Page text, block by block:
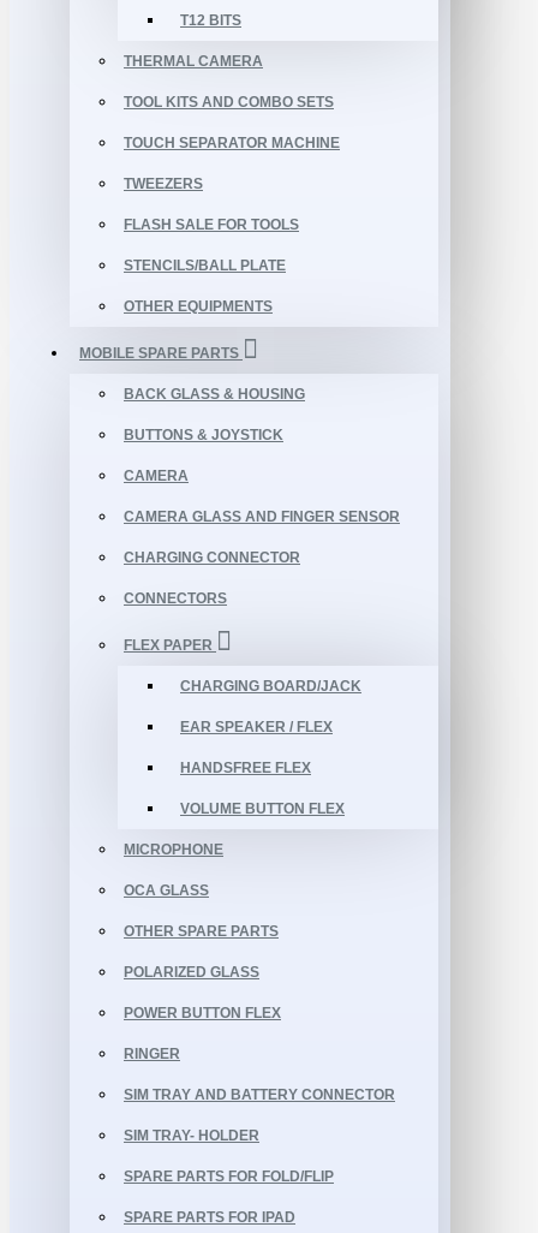
T12 BITS
THERMAL CAMERA
TOOL KITS AND COMBO SETS
TOUCH SEPARATOR MACHINE
TWEEZERS
FLASH SALE FOR TOOLS
STENCILS/BALL PLATE
OTHER EQUIPMENTS
MOBILE SPARE PARTS
BACK GLASS & HOUSING
BUTTONS & JOYSTICK
CAMERA
CAMERA GLASS AND FINGER SENSOR
CHARGING CONNECTOR
CONNECTORS
FLEX PAPER
CHARGING BOARD/JACK
EAR SPEAKER / FLEX
HANDSFREE FLEX
VOLUME BUTTON FLEX
MICROPHONE
OCA GLASS
OTHER SPARE PARTS
POLARIZED GLASS
POWER BUTTON FLEX
RINGER
SIM TRAY AND BATTERY CONNECTOR
SIM TRAY- HOLDER
SPARE PARTS FOR FOLD/FLIP
SPARE PARTS FOR IPAD